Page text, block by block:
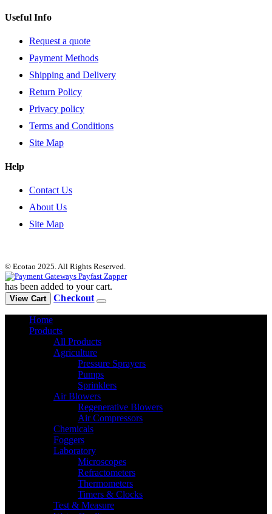
Useful Info
Request a quote
Payment Methods
Shipping and Delivery
Return Policy
Privacy policy
Terms and Conditions
Site Map
Help
Contact Us
About Us
Site Map
© Ecotao 2025. All Rights Reserved.
has been added to your cart.
View Cart Checkout
Home
Products
All Products
Agriculture
Pressure Sprayers
Pumps
Sprinklers
Air Blowers
Regenerative Blowers
Air Compressors
Chemicals
Foggers
Laboratory
Microscopes
Refractometers
Thermometers
Timers & Clocks
Test & Measure